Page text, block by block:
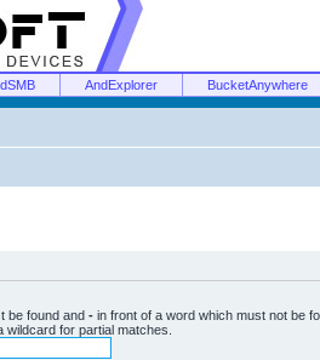
AndExplorer BucketAnywhere
be found and - in front of a word which must not be
for partial matches.